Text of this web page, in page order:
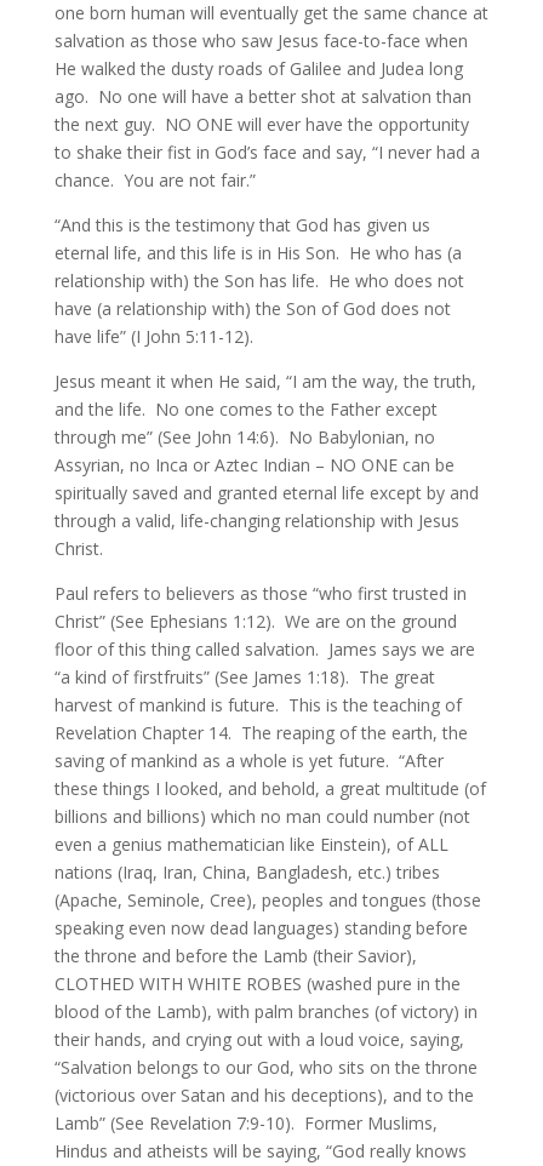
one born human will eventually get the same chance at
salvation as those who saw Jesus face-to-face when
He walked the dusty roads of Galilee and Judea long
ago. No one will have a better shot at salvation than
the next guy. NO ONE will ever have the opportunity
to shake their fist in God’s face and say, “I never had a
chance. You are not fair.”
“And this is the testimony that God has given us
eternal life, and this life is in His Son. He who has (a
relationship with) the Son has life. He who does not
have (a relationship with) the Son of God does not
have life” (I John 5:11-12).
Jesus meant it when He said, “I am the way, the truth,
and the life. No one comes to the Father except
through me” (See John 14:6). No Babylonian, no
Assyrian, no Inca or Aztec Indian – NO ONE can be
spiritually saved and granted eternal life except by and
through a valid, life-changing relationship with Jesus
Christ.
Paul refers to believers as those “who first trusted in
Christ” (See Ephesians 1:12). We are on the ground
floor of this thing called salvation. James says we are
“a kind of firstfruits” (See James 1:18). The great
harvest of mankind is future. This is the teaching of
Revelation Chapter 14. The reaping of the earth, the
saving of mankind as a whole is yet future. “After
these things I looked, and behold, a great multitude (of
billions and billions) which no man could number (not
even a genius mathematician like Einstein), of ALL
nations (Iraq, Iran, China, Bangladesh, etc.) tribes
(Apache, Seminole, Cree), peoples and tongues (those
speaking even now dead languages) standing before
the throne and before the Lamb (their Savior),
CLOTHED WITH WHITE ROBES (washed pure in the
blood of the Lamb), with palm branches (of victory) in
their hands, and crying out with a loud voice, saying,
“Salvation belongs to our God, who sits on the throne
(victorious over Satan and his deceptions), and to the
Lamb” (See Revelation 7:9-10). Former Muslims,
Hindus and atheists will be saying, “God really knows